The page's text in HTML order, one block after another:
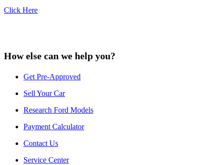
Click Here
How else can we help you?
Get Pre-Approved
Sell Your Car
Research Ford Models
Payment Calculator
Contact Us
Service Center